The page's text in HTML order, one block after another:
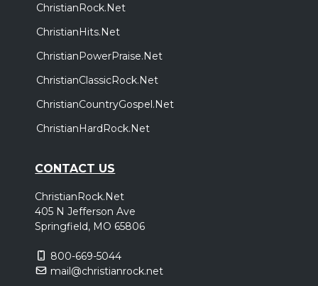
ChristianRock.Net
ChristianHits.Net
ChristianPowerPraise.Net
ChristianClassicRock.Net
ChristianCountryGospel.Net
ChristianHardRock.Net
CONTACT US
ChristianRock.Net
405 N Jefferson Ave
Springfield, MO 65806
800-669-5044
mail@christianrock.net